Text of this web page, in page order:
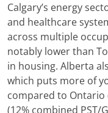
Calgary’s energy
and healthcare
across multiple
notably lower than
in housing. Alberta
which puts more of
compared to Ontario
(12% combined PST/